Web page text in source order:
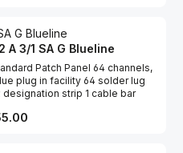
A 3/1 SA G Blueline
lug
designation strip 1 cable bar
price: